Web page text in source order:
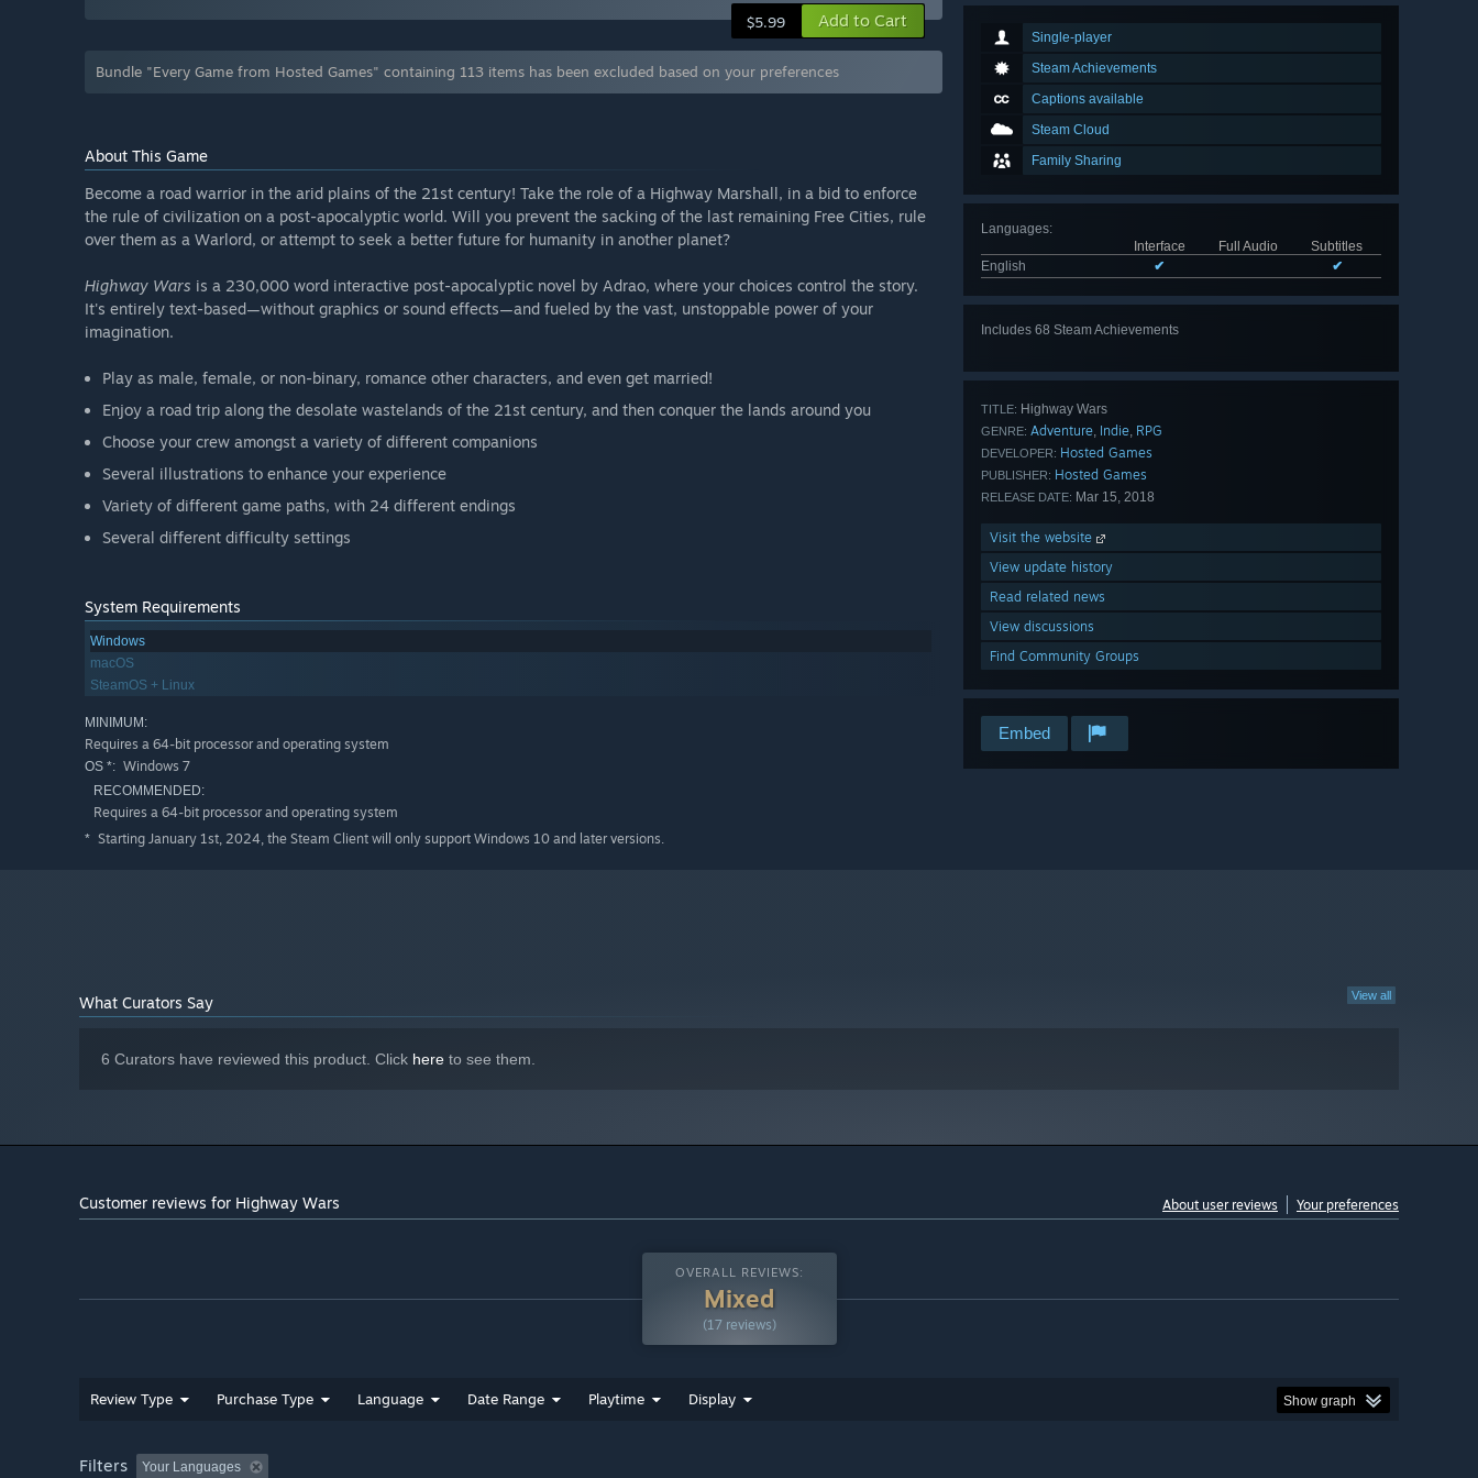
Single-player
Steam Achievements
Captions available
Steam Cloud
Family Sharing
Languages:
Interface
Full Audio
Subtitles
English
✔ ✔
Includes 68 Steam Achievements
TITLE: Highway Wars
GENRE: Adventure, Indie, RPG
DEVELOPER: Hosted Games
PUBLISHER: Hosted Games
RELEASE DATE: Mar 15, 2018
Visit the website
View update history
Read related news
View discussions
Find Community Groups
Embed
$5.99 Add to Cart
Bundle "Every Game from Hosted Games" containing 113 items has been excluded based on your preferences
About This Game
Become a road warrior in the arid plains of the 21st century! Take the role of a Highway Marshall, in a bid to enforce
the rule of civilization on a post-apocalyptic world. Will you prevent the sacking of the last remaining Free Cities, rule
over them as a Warlord, or attempt to seek a better future for humanity in another planet?
Highway Wars is a 230,000 word interactive post-apocalyptic novel by Adrao, where your choices control the story.
It's entirely text-based—without graphics or sound effects—and fueled by the vast, unstoppable power of your
imagination.
Play as male, female, or non-binary, romance other characters, and even get married!
Enjoy a road trip along the desolate wastelands of the 21st century, and then conquer the lands around you
Choose your crew amongst a variety of different companions
Several illustrations to enhance your experience
Variety of different game paths, with 24 different endings
Several different difficulty settings
System Requirements
Windows
macOS
SteamOS + Linux
MINIMUM:
Requires a 64-bit processor and operating system
OS *: Windows 7
RECOMMENDED:
Requires a 64-bit processor and operating system
* Starting January 1st, 2024, the Steam Client will only support Windows 10 and later versions.
View all
What Curators Say
6 Curators have reviewed this product. Click here to see them.
Customer reviews for Highway Wars About user reviews Your preferences
OVERALL REVIEWS:
Mixed
(17 reviews)
Review Type Purchase Type Language Date Range Playtime Display Show graph
Filters Your Languages